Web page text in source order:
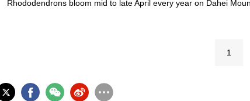
Rhododendrons bloom mid to late April every year on Dahei
1